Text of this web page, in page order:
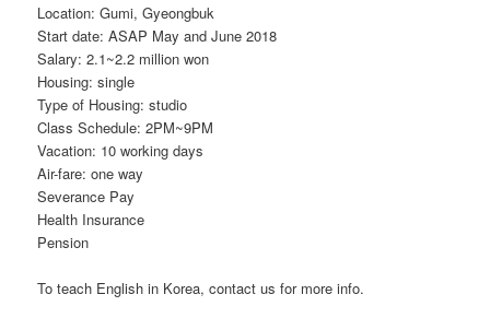
Location: Gumi, Gyeongbuk
Start date: ASAP May and June 2018
Salary: 2.1~2.2 million won
Housing: single
Type of Housing: studio
Class Schedule: 2PM~9PM
Vacation: 10 working days
Air-fare: one way
Severance Pay
Health Insurance
Pension
To teach English in Korea, contact us for more info.